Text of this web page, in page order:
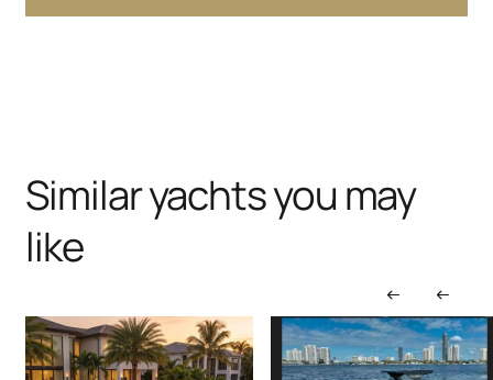
Similar yachts you may
like